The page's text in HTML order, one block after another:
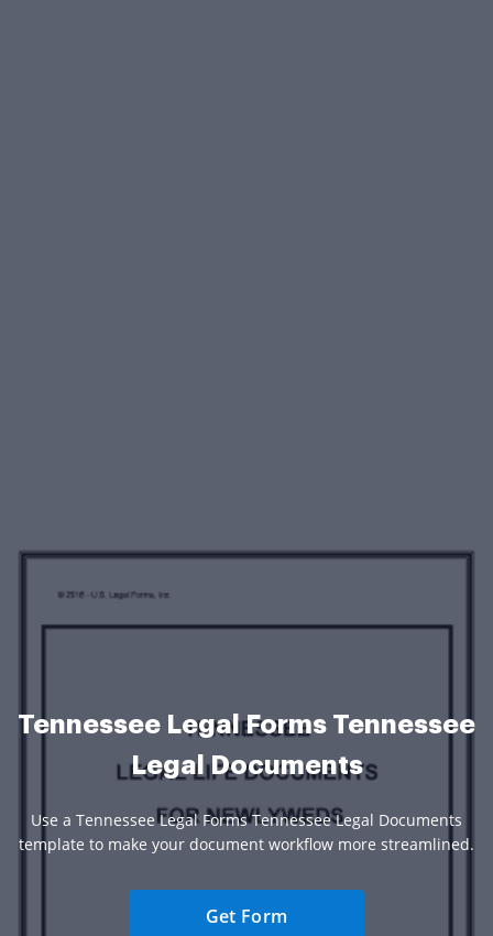
Tennessee Legal Forms Tennessee
Legal Documents
Use a Tennessee Legal Forms Tennessee Legal Documents
template to make your document workflow more streamlined.
Get Form